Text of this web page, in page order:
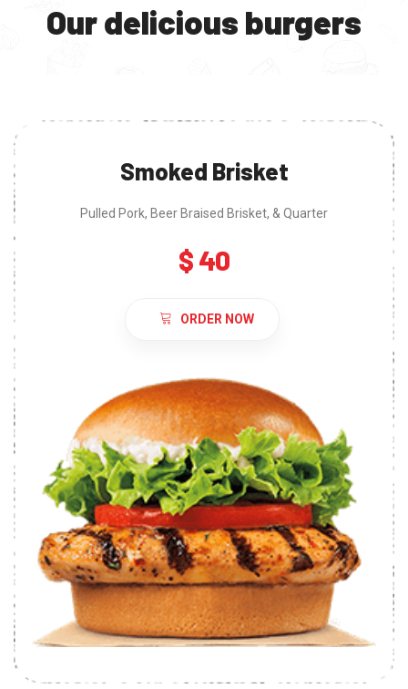
Our delicious burgers
Smoked Brisket
Pulled Pork, Beer Braised Brisket, & Quarter
$ 40
ORDER NOW